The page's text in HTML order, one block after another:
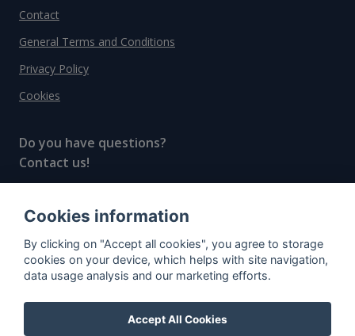
Contact
General Terms and Conditions
Privacy Policy
Cookies
Do you have questions?
Contact us!
© All rights reserved, 2020–2024 SpiritRadar s.r.o.
"The next generation data platform for rum and
whisky collectors"
Cookies information
By clicking on "Accept all cookies", you agree to storage
cookies on your device, which helps with site navigation,
data usage analysis and our marketing efforts.
Accept All Cookies